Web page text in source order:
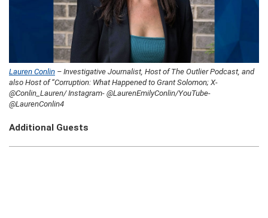
Lauren Conlin – Investigative Journalist, Host of The Outlier Podcast, and
also Host of “Corruption: What Happened to Grant Solomon; X-
@Conlin_Lauren/ Instagram- @LaurenEmilyConlin/YouTube-
@LaurenConlin4
Additional Guests